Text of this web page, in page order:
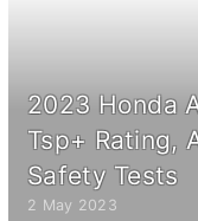
2023 Honda
Tsp+ Rating,
Safety Tests
2 May 2023